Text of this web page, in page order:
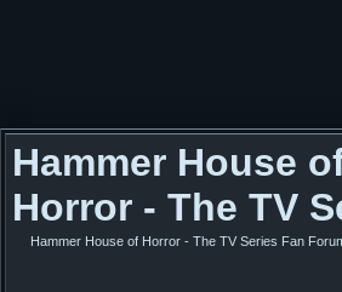
Hammer House
Horror - The TV
Hammer House of Horror - The TV Series Fan